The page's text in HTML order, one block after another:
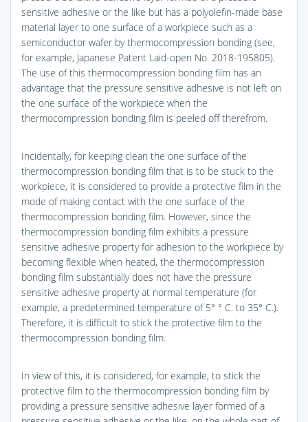
sensitive adhesive or the like but has a polyolefin-made base
material layer to one surface of a workpiece such as a
semiconductor wafer by thermocompression bonding (see,
for example, Japanese Patent Laid-open No. 2018-195805).
The use of this thermocompression bonding film has an
advantage that the pressure sensitive adhesive is not left on
the one surface of the workpiece when the
thermocompression bonding film is peeled off therefrom.
Incidentally, for keeping clean the one surface of the
thermocompression bonding film that is to be stuck to the
workpiece, it is considered to provide a protective film in the
mode of making contact with the one surface of the
thermocompression bonding film. However, since the
thermocompression bonding film exhibits a pressure
sensitive adhesive property for adhesion to the workpiece by
becoming flexible when heated, the thermocompression
bonding film substantially does not have the pressure
sensitive adhesive property at normal temperature (for
example, a predetermined temperature of 5° ° C. to 35° C.).
Therefore, it is difficult to stick the protective film to the
thermocompression bonding film.
In view of this, it is considered, for example, to stick the
protective film to the thermocompression bonding film by
providing a pressure sensitive adhesive layer formed of a